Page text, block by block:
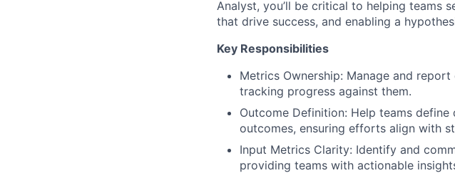
Analyst, you’ll be critical to helping teams
that drive success, and enabling a
Key Responsibilities
Metrics Ownership: Manage and
tracking progress against them.
Outcome Definition: Help teams
outcomes, ensuring efforts align with
Input Metrics Clarity: Identify and
providing teams with actionable